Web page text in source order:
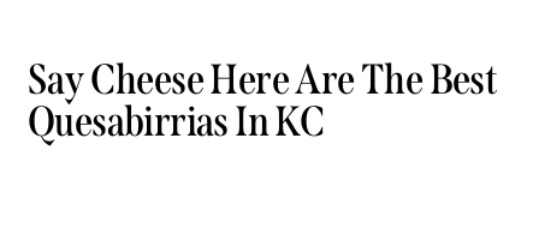
Say Cheese Here Are The Best
Quesabirrias In KC